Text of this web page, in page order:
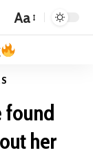
Aa
found
her